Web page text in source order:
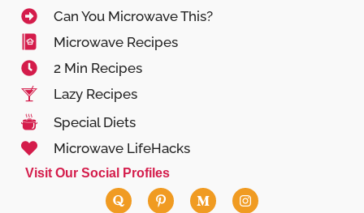
Can You Microwave This?
Microwave Recipes
2 Min Recipes
Lazy Recipes
Special Diets
Microwave LifeHacks
Visit Our Social Profiles